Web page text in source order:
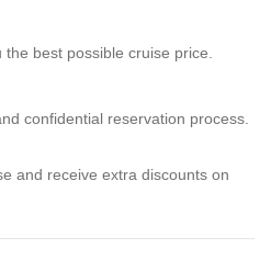
best possible cruise price.
confidential reservation process.
and receive extra discounts on